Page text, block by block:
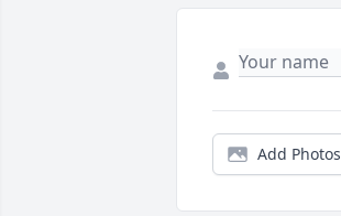
Add Photos